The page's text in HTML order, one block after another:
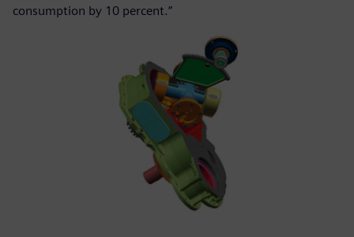
consumption by 10 percent.”